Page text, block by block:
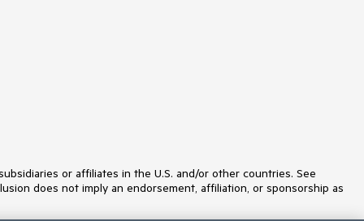
or affiliates in the U.S. and/or other countries. See
does not imply an endorsement, affiliation, or sponsorship as